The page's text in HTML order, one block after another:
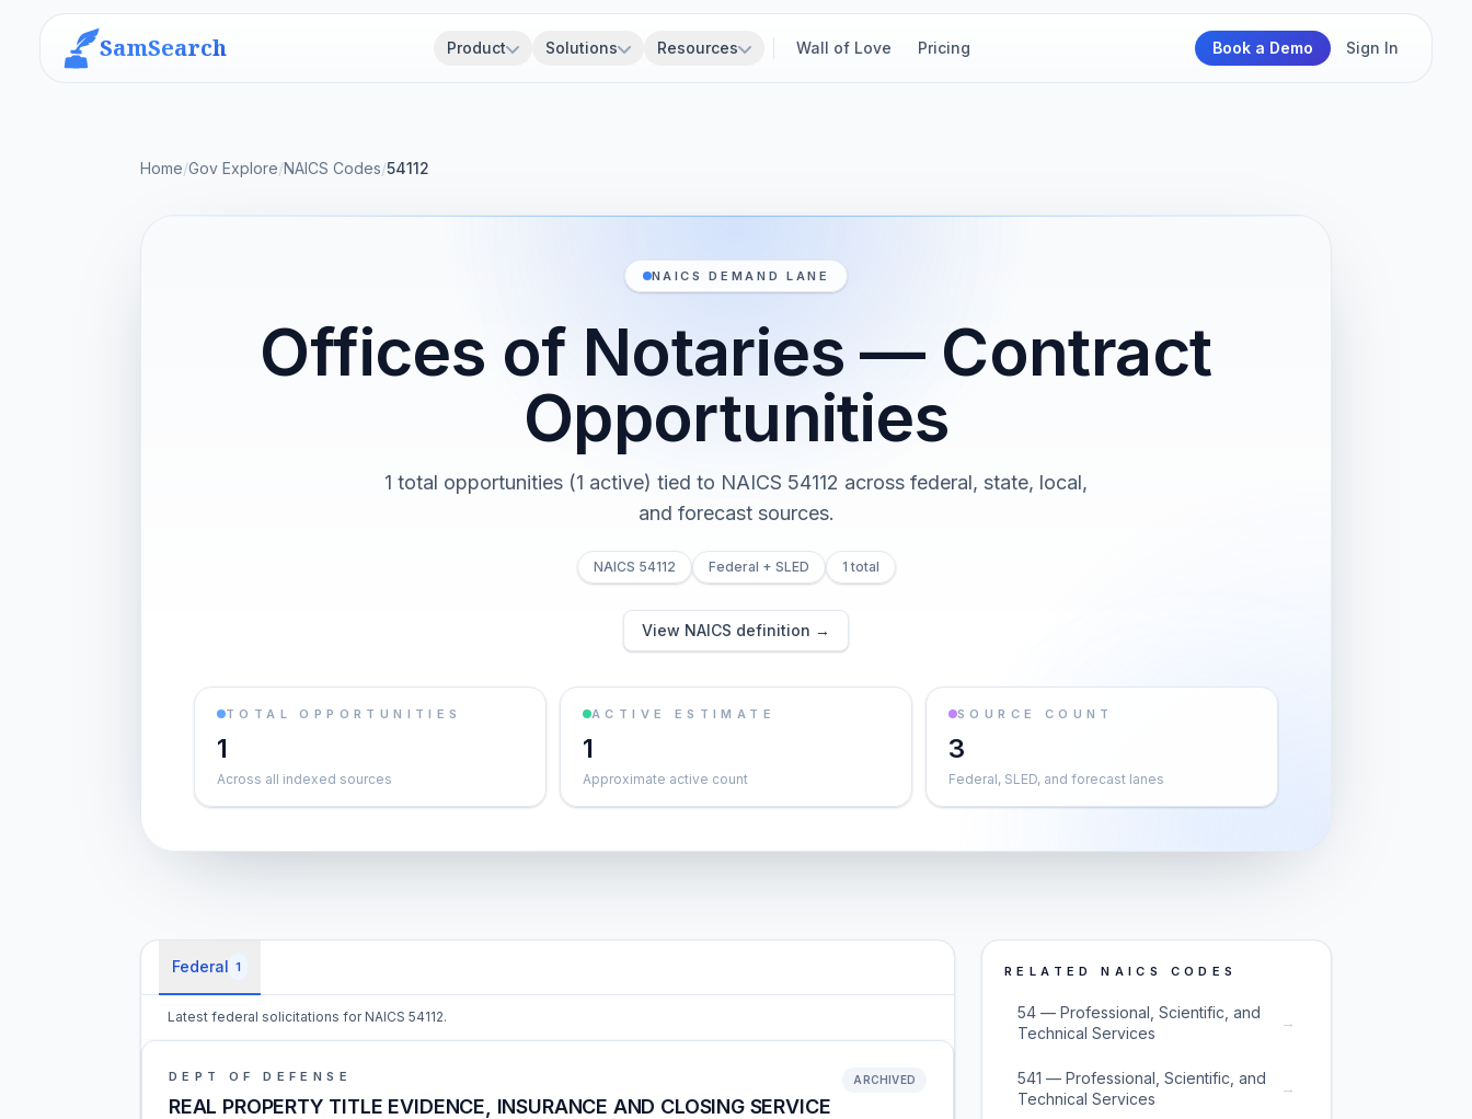
SamSearch Product Solutions Resources Wall of Love Pricing Book a Demo Sign In
Home/Gov Explore/NAICS Codes/54112
NAICS DEMAND LANE
Offices of Notaries — Contract
Opportunities
1 total opportunities (1 active) tied to NAICS 54112 across federal, state, local,
and forecast sources.
NAICS 54112 Federal + SLED 1 total
View NAICS definition →
TOTAL OPPORTUNITIES
1
Across all indexed sources
ACTIVE ESTIMATE
1
Approximate active count
SOURCE COUNT
3
Federal, SLED, and forecast lanes
Federal 1
Latest federal solicitations for NAICS 54112.
DEPT OF DEFENSE
REAL PROPERTY TITLE EVIDENCE, INSURANCE AND CLOSING SERVICE
ARCHIVED
RELATED NAICS CODES
54 — Professional, Scientific, and
Technical Services
→
541 — Professional, Scientific, and
Technical Services
→